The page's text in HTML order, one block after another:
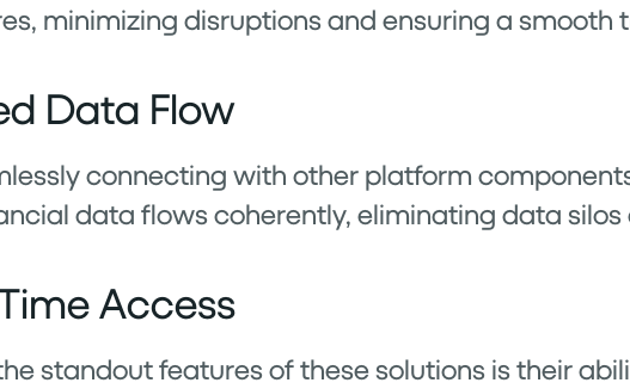
minimizing disruptions and ensuring a smooth
Data Flow
connecting with other platform
data flows coherently, eliminating data
Access
standout features of these solutions is their